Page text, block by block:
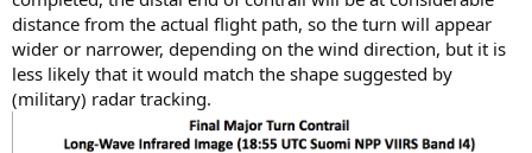
distance from the actual flight path, so the turn will appear
wider or narrower, depending on the wind direction, but it is
less likely that it would match the shape suggested by
(military) radar tracking.